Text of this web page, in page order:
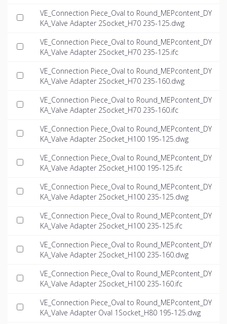
VE_Connection Piece_Oval to Round_MEPcontent_DY
KA_Valve Adapter 2Socket_H70 235-125.dwg
VE_Connection Piece_Oval to Round_MEPcontent_DY
KA_Valve Adapter 2Socket_H70 235-125.ifc
VE_Connection Piece_Oval to Round_MEPcontent_DY
KA_Valve Adapter 2Socket_H70 235-160.dwg
VE_Connection Piece_Oval to Round_MEPcontent_DY
KA_Valve Adapter 2Socket_H70 235-160.ifc
VE_Connection Piece_Oval to Round_MEPcontent_DY
KA_Valve Adapter 2Socket_H100 195-125.dwg
VE_Connection Piece_Oval to Round_MEPcontent_DY
KA_Valve Adapter 2Socket_H100 195-125.ifc
VE_Connection Piece_Oval to Round_MEPcontent_DY
KA_Valve Adapter 2Socket_H100 235-125.dwg
VE_Connection Piece_Oval to Round_MEPcontent_DY
KA_Valve Adapter 2Socket_H100 235-125.ifc
VE_Connection Piece_Oval to Round_MEPcontent_DY
KA_Valve Adapter 2Socket_H100 235-160.dwg
VE_Connection Piece_Oval to Round_MEPcontent_DY
KA_Valve Adapter 2Socket_H100 235-160.ifc
VE_Connection Piece_Oval to Round_MEPcontent_DY
KA_Valve Adapter Oval 1Socket_H80 195-125.dwg